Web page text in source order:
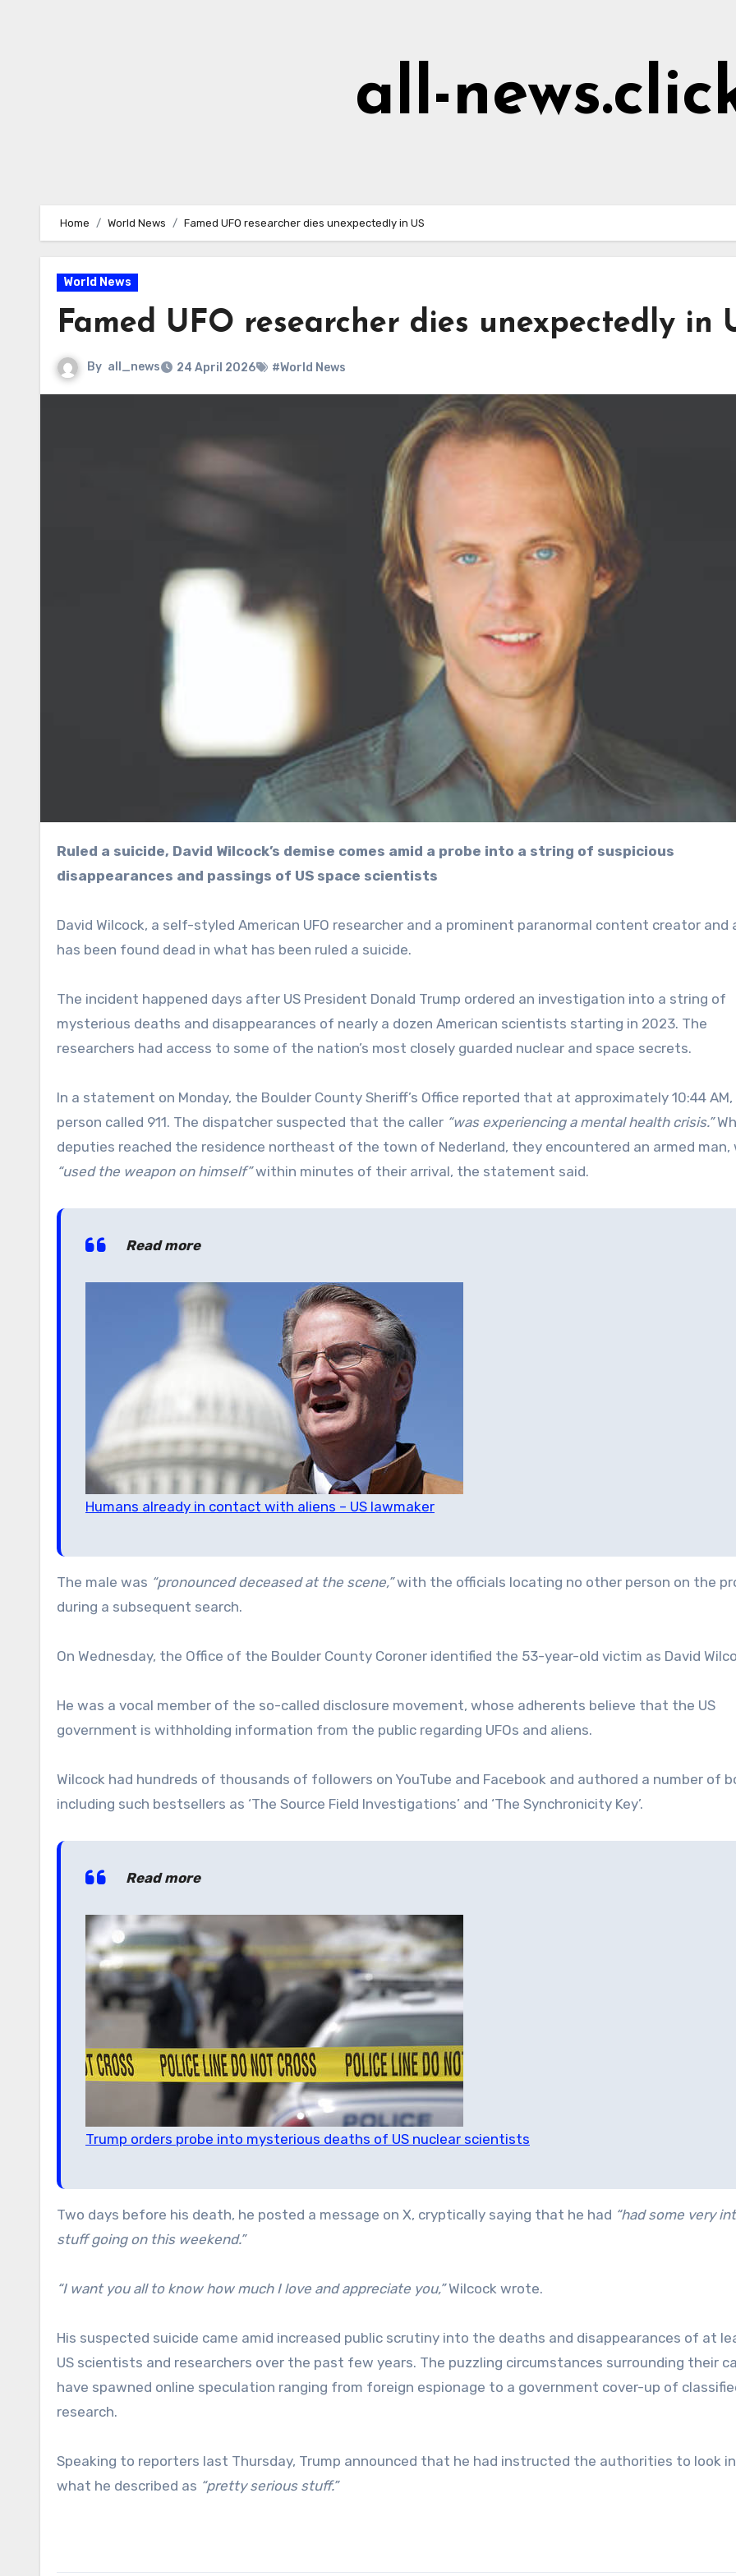
all-
Home World News Famed UFO researcher dies unexpectedly in US
World News
Famed UFO researcher dies unexpectedly in
By all_news 24 April 2026 #World News
Ruled a suicide, David Wilcock’s demise comes amid a probe into a string of suspicious
disappearances and passings of US space scientists
David Wilcock, a self-styled American UFO researcher and a prominent paranormal content creator and
has been found dead in what has been ruled a suicide.
The incident happened days after US President Donald Trump ordered an investigation into a string of
mysterious deaths and disappearances of nearly a dozen American scientists starting in 2023. The
researchers had access to some of the nation’s most closely guarded nuclear and space secrets.
In a statement on Monday, the Boulder County Sheriff’s Office reported that at approximately 10:44 AM,
person called 911. The dispatcher suspected that the caller “was experiencing a mental health crisis.”
deputies reached the residence northeast of the town of Nederland, they encountered an armed man,
“used the weapon on himself”within minutes of their arrival, the statement said.
Read more
Humans already in contact with aliens – US lawmaker
The male was “pronounced deceased at the scene,”with the officials locating no other person on the
during a subsequent search.
On Wednesday, the Office of the Boulder County Coroner identified the 53-year-old victim as David
He was a vocal member of the so-called disclosure movement, whose adherents believe that the US
government is withholding information from the public regarding UFOs and aliens.
Wilcock had hundreds of thousands of followers on YouTube and Facebook and authored a number of
including such bestsellers as ‘The Source Field Investigations’ and ‘The Synchronicity Key’.
Read more
Trump orders probe into mysterious deaths of US nuclear scientists
Two days before his death, he posted a message on X, cryptically saying that he had “had some very
stuff going on this weekend.”
“I want you all to know how much I love and appreciate you,”Wilcock wrote.
His suspected suicide came amid increased public scrutiny into the deaths and disappearances of at
US scientists and researchers over the past few years. The puzzling circumstances surrounding their
have spawned online speculation ranging from foreign espionage to a government cover-up of
research.
Speaking to reporters last Thursday, Trump announced that he had instructed the authorities to look
what he described as “pretty serious stuff.”